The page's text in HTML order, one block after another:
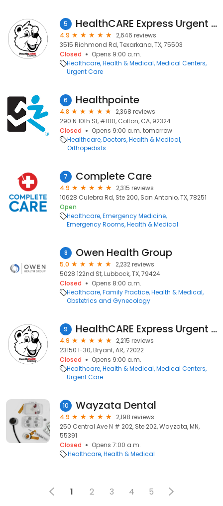
5 HealthCARE Express Urgent Care - Richmond Road, TX
4.9
2,646 reviews
3515 Richmond Rd, Texarkana, TX, 75503
Closed
Opens 9:00 a.m.
Healthcare Health & Medical Medical Centers
Urgent Care
6 Healthpointe
4.8
2,368 reviews
290 N 10th St, #100, Colton, CA, 92324
Closed
Opens 9:00 a.m. tomorrow
Healthcare Doctors Health & Medical
Orthopedists
7 Complete Care
4.9
2,315 reviews
10628 Culebra Rd, Ste 200, San Antonio, TX, 78251
Open
Healthcare Emergency Medicine
Emergency Rooms Health & Medical
8 Owen Health Group
5.0
2,232 reviews
5028 122nd St, Lubbock, TX, 79424
Closed
Opens 8:00 a.m.
Healthcare Family Practice Health & Medical
Obstetrics and Gynecology
9 HealthCARE Express Urgent Care - Bryant, AR
4.9
2,215 reviews
23150 I-30, Bryant, AR, 72022
Closed
Opens 9:00 a.m.
Healthcare Health & Medical Medical Centers
Urgent Care
10 Wayzata Dental
4.9
2,198 reviews
250 Central Ave N # 202, Ste 202, Wayzata, MN,
55391
Closed
Opens 7:00 a.m.
Healthcare Health & Medical
1 2 3 4 5